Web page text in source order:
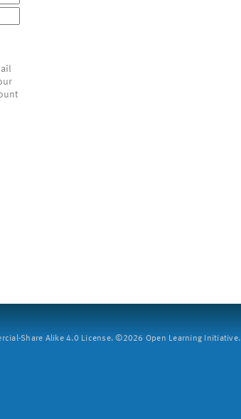
Share Alike 4.0 License. ©2026 Open Learning Initiative.